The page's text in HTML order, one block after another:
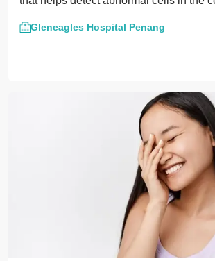
Gleneagles Hospital Penang